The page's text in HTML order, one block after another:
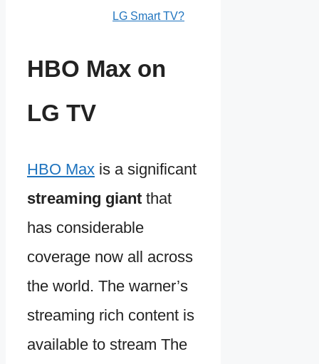
LG Smart TV?
HBO Max on
LG TV
HBO Max is a significant
streaming giant that
has considerable
coverage now all across
the world. The warner’s
streaming rich content is
available to stream The